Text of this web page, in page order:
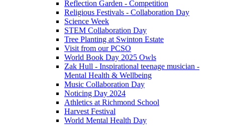
Reflection Garden - Competition
Religious Festivals - Collaboration Day
Science Week
STEM Collaboration Day
Tree Planting at Swinton Estate
Visit from our PCSO
World Book Day 2025 Owls
Zak Hull - Inspirational teenage musician -
Mental Health & Wellbeing
Music Collaboration Day
Noticing Day 2024
Athletics at Richmond School
Harvest Festival
World Mental Health Day